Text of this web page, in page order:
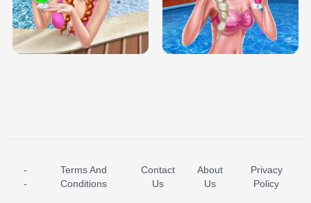
BABY PRINCESS BEDROOM
TRIS DATE NIGHT DOLLY DRESS UP
H5
ICE PRINCESS POOL TIME ICE QUEEN POOL DAY
-
-
Terms And
Conditions
Contact
Us
About
Us
Privacy
Policy